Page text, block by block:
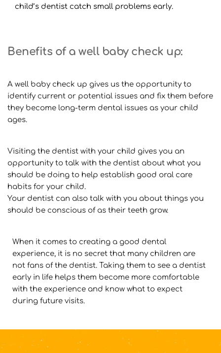
child’s dentist catch small problems early.
Benefits of a well baby check up:
A well baby check up gives us the opportunity to
identify current or potential issues and fix them before
they become long-term dental issues as your child
ages.
Visiting the dentist with your child gives you an
opportunity to talk with the dentist about what you
should be doing to help establish good oral care
habits for your child.
Your dentist can also talk with you about things you
should be conscious of as their teeth grow.
When it comes to creating a good dental
experience, it is no secret that many children are
not fans of the dentist. Taking them to see a dentist
early in life helps them become more comfortable
with the experience and know what to expect
during future visits.